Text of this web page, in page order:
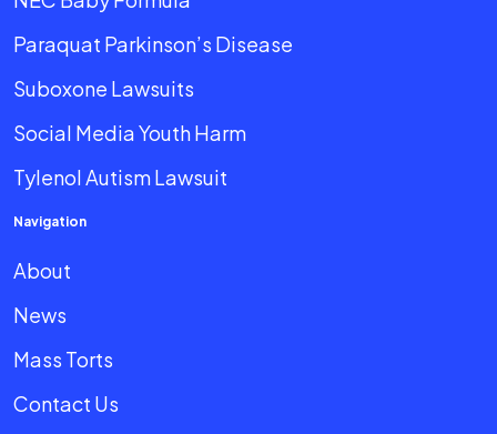
Paraquat Parkinson’s Disease
Suboxone Lawsuits
Social Media Youth Harm
Tylenol Autism Lawsuit
Navigation
About
News
Mass Torts
Contact Us